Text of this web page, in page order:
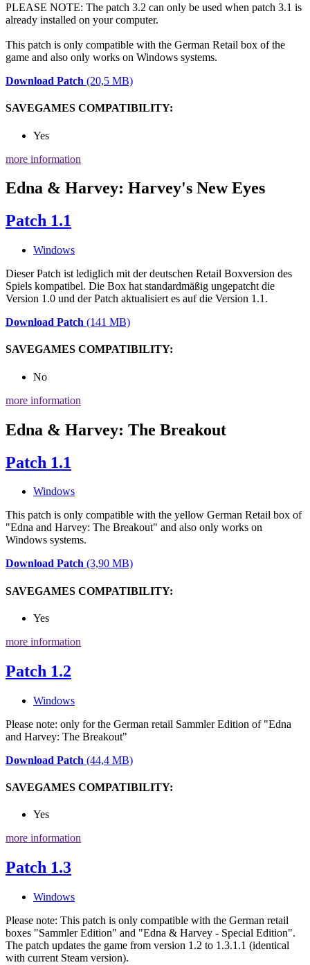
PLEASE NOTE: The patch 3.2 can only be used when patch 3.1 is
already installed on your computer.
This patch is only compatible with the German Retail box of the
game and also only works on Windows systems.
Download Patch (20,5 MB)
SAVEGAMES COMPATIBILITY:
Yes
more information
Edna & Harvey: Harvey's New Eyes
Patch 1.1
Windows
Dieser Patch ist lediglich mit der deutschen Retail Boxversion des
Spiels kompatibel. Die Box hat standardmäßig ungepatcht die
Version 1.0 und der Patch aktualisiert es auf die Version 1.1.
Download Patch (141 MB)
SAVEGAMES COMPATIBILITY:
No
more information
Edna & Harvey: The Breakout
Patch 1.1
Windows
This patch is only compatible with the yellow German Retail box of
"Edna and Harvey: The Breakout" and also only works on
Windows systems.
Download Patch (3,90 MB)
SAVEGAMES COMPATIBILITY:
Yes
more information
Patch 1.2
Windows
Please note: only for the German retail Sammler Edition of "Edna
and Harvey: The Breakout"
Download Patch (44,4 MB)
SAVEGAMES COMPATIBILITY:
Yes
more information
Patch 1.3
Windows
Please note: This patch is only compatible with the German retail
boxes "Sammler Edition" and "Edna & Harvey - Special Edition".
The patch updates the game from version 1.2 to 1.3.1.1 (identical
with current Steam version).